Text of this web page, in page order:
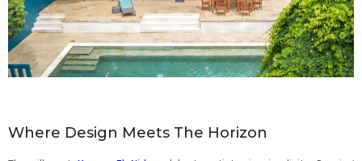
Where Design Meets The Horizon